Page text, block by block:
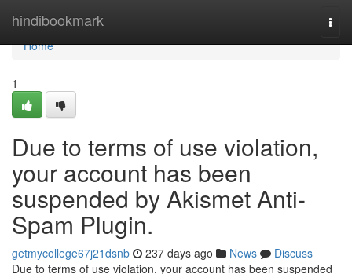
hindibookmark
Home
Home
1
Due to terms of use violation,
your account has been
suspended by Akismet Anti-
Spam Plugin.
getmycollege67j21dsnb 237 days ago News
Discuss
Due to terms of use violation, your account has been suspended